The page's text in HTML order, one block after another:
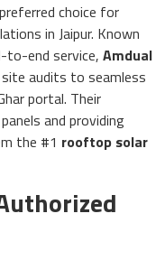
choice for
in Jaipur. Known
to-end service, Amdual
audits to seamless
portal. Their
and providing
the #1 rooftop solar